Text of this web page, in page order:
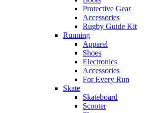
Protective Gear
Accessories
Rugby Guide Kit
Running
Apparel
Shoes
Electronics
Accessories
For Every Run
Skate
Skateboard
Scooter